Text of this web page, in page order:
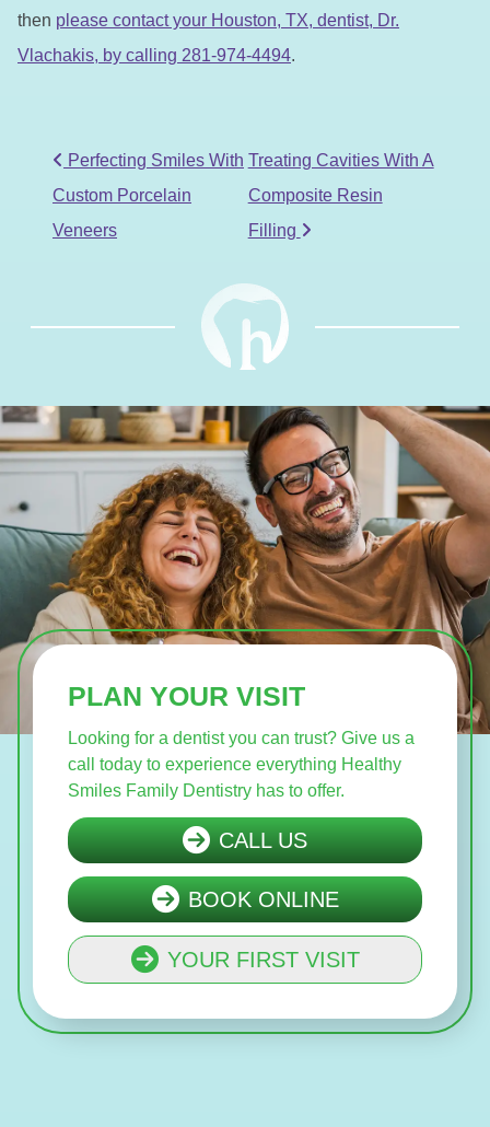
then please contact your Houston, TX, dentist, Dr.
Vlachakis, by calling 281-974-4494.
POST NAVIGATION
Perfecting Smiles With
Custom Porcelain
Veneers
Treating Cavities With A
Composite Resin
Filling
PLAN YOUR VISIT
Looking for a dentist you can trust? Give us a
call today to experience everything Healthy
Smiles Family Dentistry has to offer.
CALL US
BOOK ONLINE
YOUR FIRST VISIT